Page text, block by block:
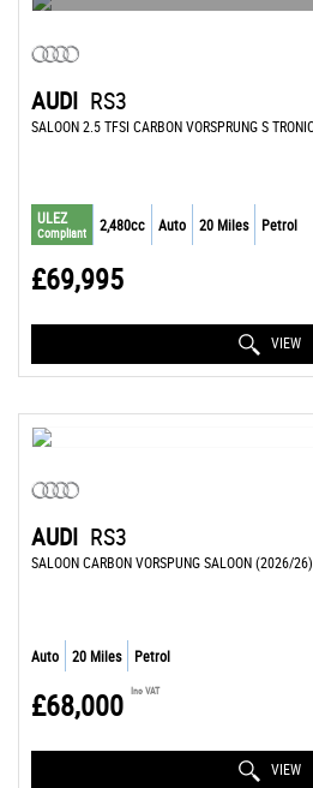
AUDI RS3
ULEZ
Compliant 2,480cc Auto 20 Miles Petrol
£69,995
VIEW
AUDI RS3
SALOON CARBON VORSPUNG SALOON (2026/26)
Auto 20 Miles Petrol
£68,000 Inc VAT
VIEW